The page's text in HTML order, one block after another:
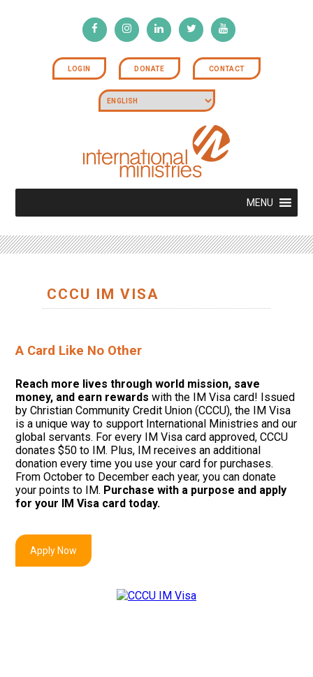
LOGIN DONATE CONTACT
MENU
CCCU IM VISA
A Card Like No Other
Reach more lives through world mission, save
money, and earn rewards with the IM Visa card! Issued
by Christian Community Credit Union (CCCU), the IM Visa
is a unique way to support International Ministries and our
global servants. For every IM Visa card approved, CCCU
donates $50 to IM. Plus, IM receives an additional
donation every time you use your card for purchases.
From October to December each year, you can donate
your points to IM. Purchase with a purpose and apply
for your IM Visa card today.
Apply Now